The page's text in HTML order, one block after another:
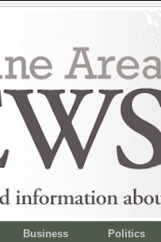
Business Politics